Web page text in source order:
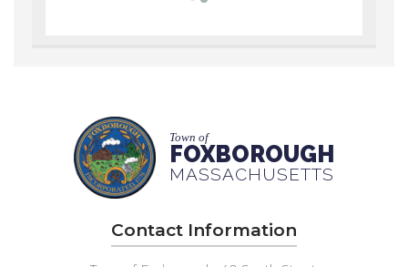
Town of
FOXBOROUGH
MASSACHUSETTS
Contact Information